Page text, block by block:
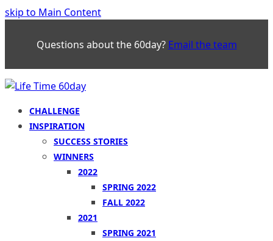
skip to Main Content
Questions about the 60day? Email the team
CHALLENGE
INSPIRATION
SUCCESS STORIES
WINNERS
2022
SPRING 2022
FALL 2022
2021
SPRING 2021